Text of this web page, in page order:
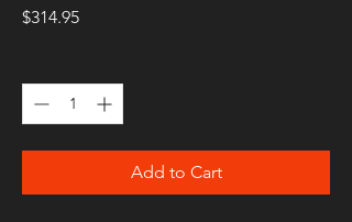
$314.95Price
Add to Cart